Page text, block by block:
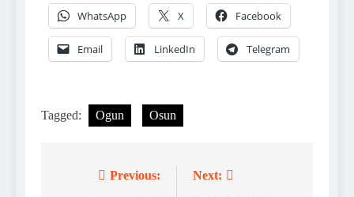
WhatsApp X Facebook
Email LinkedIn Telegram
Tagged: Ogun Osun
Previous: Next: